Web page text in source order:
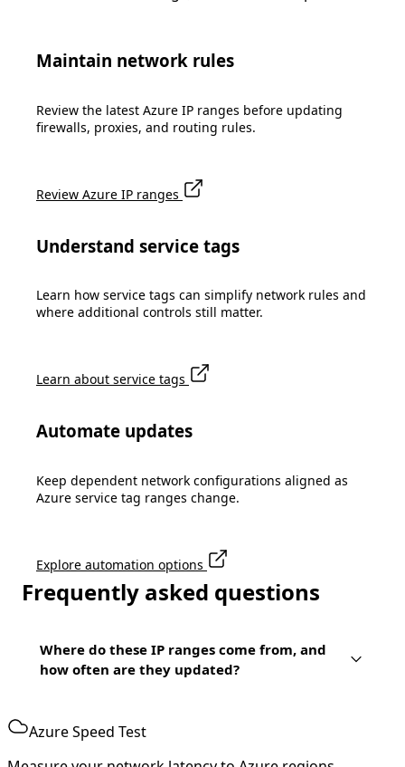
Maintain network rules
Review the latest Azure IP ranges before updating
firewalls, proxies, and routing rules.
Review Azure IP ranges
Understand service tags
Learn how service tags can simplify network rules and
where additional controls still matter.
Learn about service tags
Automate updates
Keep dependent network configurations aligned as
Azure service tag ranges change.
Explore automation options
Frequently asked questions
Where do these IP ranges come from, and
how often are they updated?
Azure Speed Test